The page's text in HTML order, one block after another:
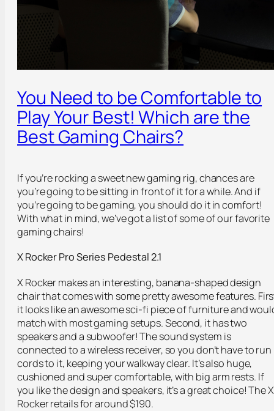
You Need to be Comfortable to
Play Your Best! Which are the
Best Gaming Chairs?
If you’re rocking a sweet new gaming rig, chances are
you’re going to be sitting in front of it for a while. And if
you’re going to be gaming, you should do it in comfort!
With what in mind, we’ve got a list of some of our favorite
gaming chairs!
X Rocker Pro Series Pedestal 2.1
X Rocker makes an interesting, banana-shaped design
chair that comes with some pretty awesome features.
it looks like an awesome sci-fi piece of furniture and
match with most gaming setups. Second, it has two
speakers and a subwoofer! The sound system is
connected to a wireless receiver, so you don’t have to run
cords to it, keeping your walkway clear. It’s also huge,
cushioned and super comfortable, with big arm rests. If
you like the design and speakers, it’s a great choice! The X
Rocker retails for around $190.